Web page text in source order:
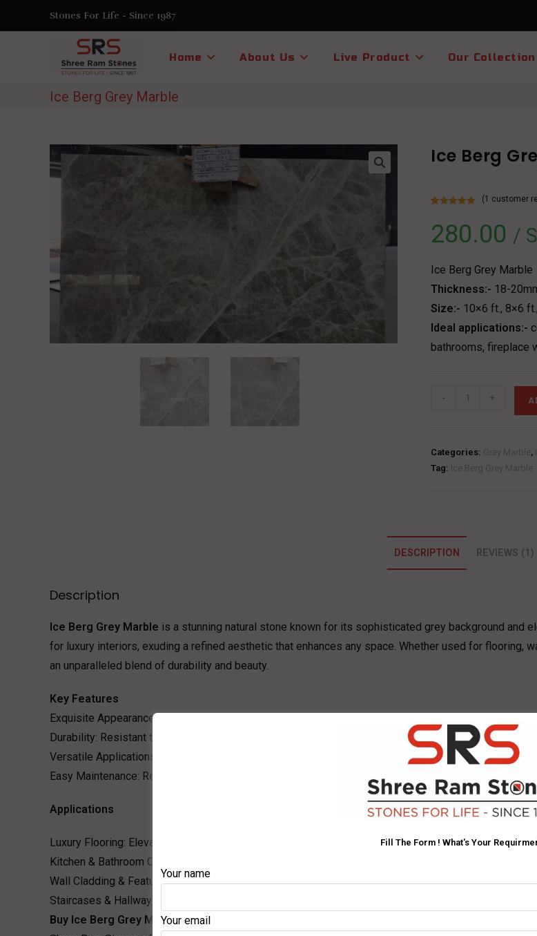
Stones For Life - Since 1987
Home About Us Live Product Our Collection
Ice Berg Grey Marble
Ice Berg
out of 5
based on
rating
(1 customer
280.00 /
Ice Berg Grey Marble
Thickness:- 18-
Size:- 10×6 ft., 8×6
Ideal applications:-
bathrooms, fireplace
- +
Categories: Grey Marble,
Tag: Ice Berg Grey Marble
DESCRIPTION REVIEWS (1)
Description
Ice Berg Grey Marble is a stunning natural stone known for its sophisticated grey background and
for luxury interiors, exuding a refined aesthetic that enhances any space. Whether used for flooring,
an unparalleled blend of durability and beauty.
Key Features
Exquisite Appearance: The unique grey base with striking veins creates a modern yet timeless appeal.
Durability: Resistant to scratches and wear, making it suitable for high-traffic areas.
Versatile Applications: Ideal for residential and commercial projects, including floors, walls, and
Easy Maintenance: Requires minimal care to retain its original charm.
Applications
Luxury Flooring: Elevate your interiors with polished grey marble flooring for a sophisticated look.
Kitchen & Bathroom Countertops: A perfect choice for elegant yet functional spaces.
Wall Cladding & Feature Walls: Adds depth and character to living spaces.
Staircases & Hallways: Enhances the grandeur of any architectural design.
Buy Ice Berg Grey Marble at the Best Price in India
Fill The Form ! What's Your
Your name
Your email